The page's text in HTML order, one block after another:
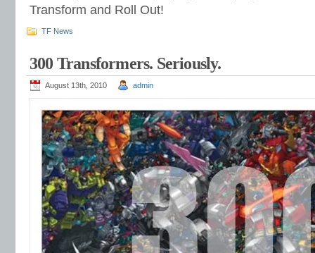
Transform and Roll Out!
TF News
300 Transformers. Seriously.
August 13th, 2010 admin